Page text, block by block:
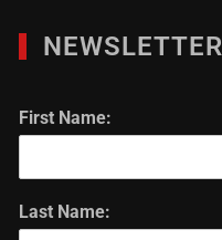
NEWSLETTER
First Name:
Last Name: